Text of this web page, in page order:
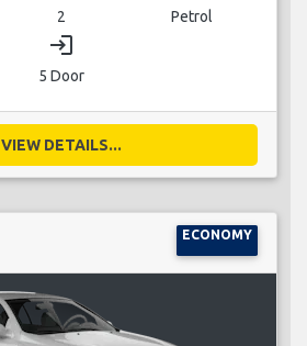
2 Petrol
login
5 Door
VIEW DETAILS...
ECONOMY